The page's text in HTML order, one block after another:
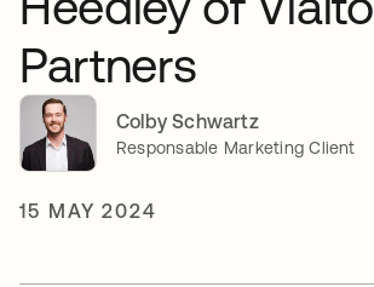
Partners
Colby Schwartz
Responsable Marketing Client
15 MAY 2024